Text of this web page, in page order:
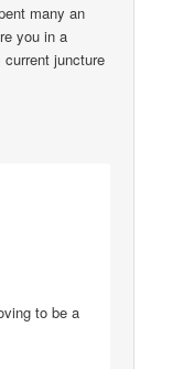
many an
you in a
juncture
to be a